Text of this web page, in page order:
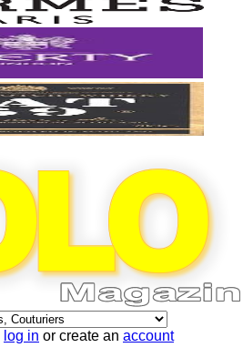
log in or create an account